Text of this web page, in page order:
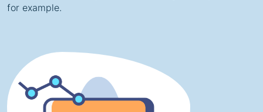
for example.